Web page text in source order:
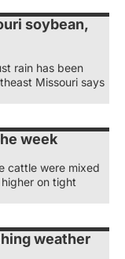
soybean,
rain has been
Missouri says
week
cattle were mixed
on tight
weather